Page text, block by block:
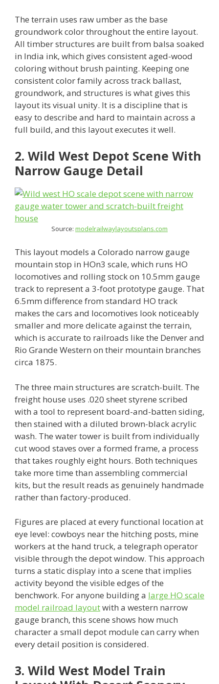
The terrain uses raw umber as the base
groundwork color throughout the entire layout.
All timber structures are built from balsa soaked
in India ink, which gives consistent aged-wood
coloring without brush painting. Keeping one
consistent color family across track ballast,
groundwork, and structures is what gives this
layout its visual unity. It is a discipline that is
easy to describe and hard to maintain across a
full build, and this layout executes it well.
2. Wild West Depot Scene With
Narrow Gauge Detail
Source: modelrailwaylayoutsplans.com
This layout models a Colorado narrow gauge
mountain stop in HOn3 scale, which runs HO
locomotives and rolling stock on 10.5mm gauge
track to represent a 3-foot prototype gauge. That
6.5mm difference from standard HO track
makes the cars and locomotives look noticeably
smaller and more delicate against the terrain,
which is accurate to railroads like the Denver and
Rio Grande Western on their mountain branches
circa 1875.
The three main structures are scratch-built. The
freight house uses .020 sheet styrene scribed
with a tool to represent board-and-batten siding,
then stained with a diluted brown-black acrylic
wash. The water tower is built from individually
cut wood staves over a formed frame, a process
that takes roughly eight hours. Both techniques
take more time than assembling commercial
kits, but the result reads as genuinely handmade
rather than factory-produced.
Figures are placed at every functional location at
eye level: cowboys near the hitching posts, mine
workers at the hand truck, a telegraph operator
visible through the depot window. This approach
turns a static display into a scene that implies
activity beyond the visible edges of the
benchwork. For anyone building a large HO scale
model railroad layoutwith a western narrow
gauge branch, this scene shows how much
character a small depot module can carry when
every detail position is considered.
3. Wild West Model Train